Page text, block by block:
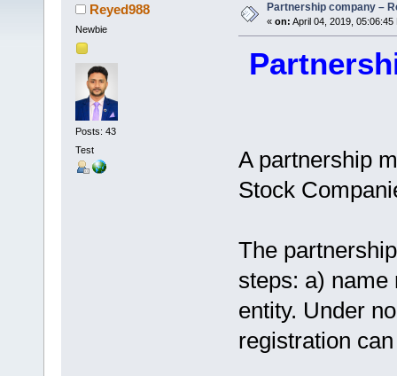
Reyed988
Newbie
Posts: 43
Test
Partnership company –
« on: April 04, 2019, 05:06:45
A partnership
Stock
The
steps: a) name
entity. Under
registration